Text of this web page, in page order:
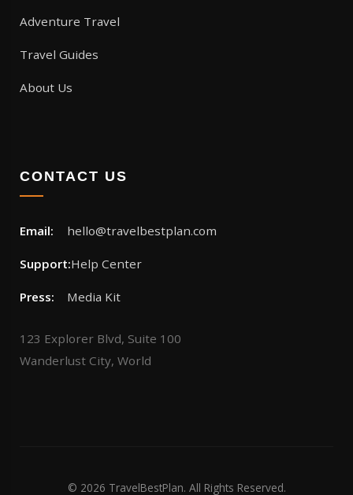
Adventure Travel
Travel Guides
About Us
CONTACT US
Email: hello@travelbestplan.com
Support:Help Center
Press: Media Kit
123 Explorer Blvd, Suite 100
Wanderlust City, World
© 2026 TravelBestPlan. All Rights Reserved.